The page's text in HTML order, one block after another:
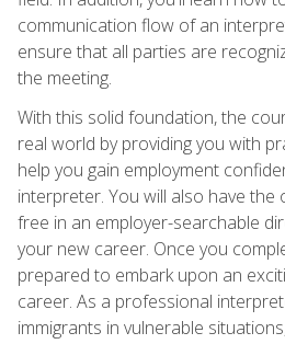
communication flow of an
ensure that all parties are
the meeting.
With this solid foundation, the
real world by providing you with
help you gain employment
interpreter. You will also have
free in an employer-searchable
your new career. Once you
prepared to embark upon an
career. As a professional
immigrants in vulnerable